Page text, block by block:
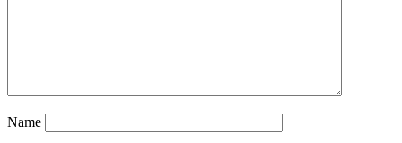
Name